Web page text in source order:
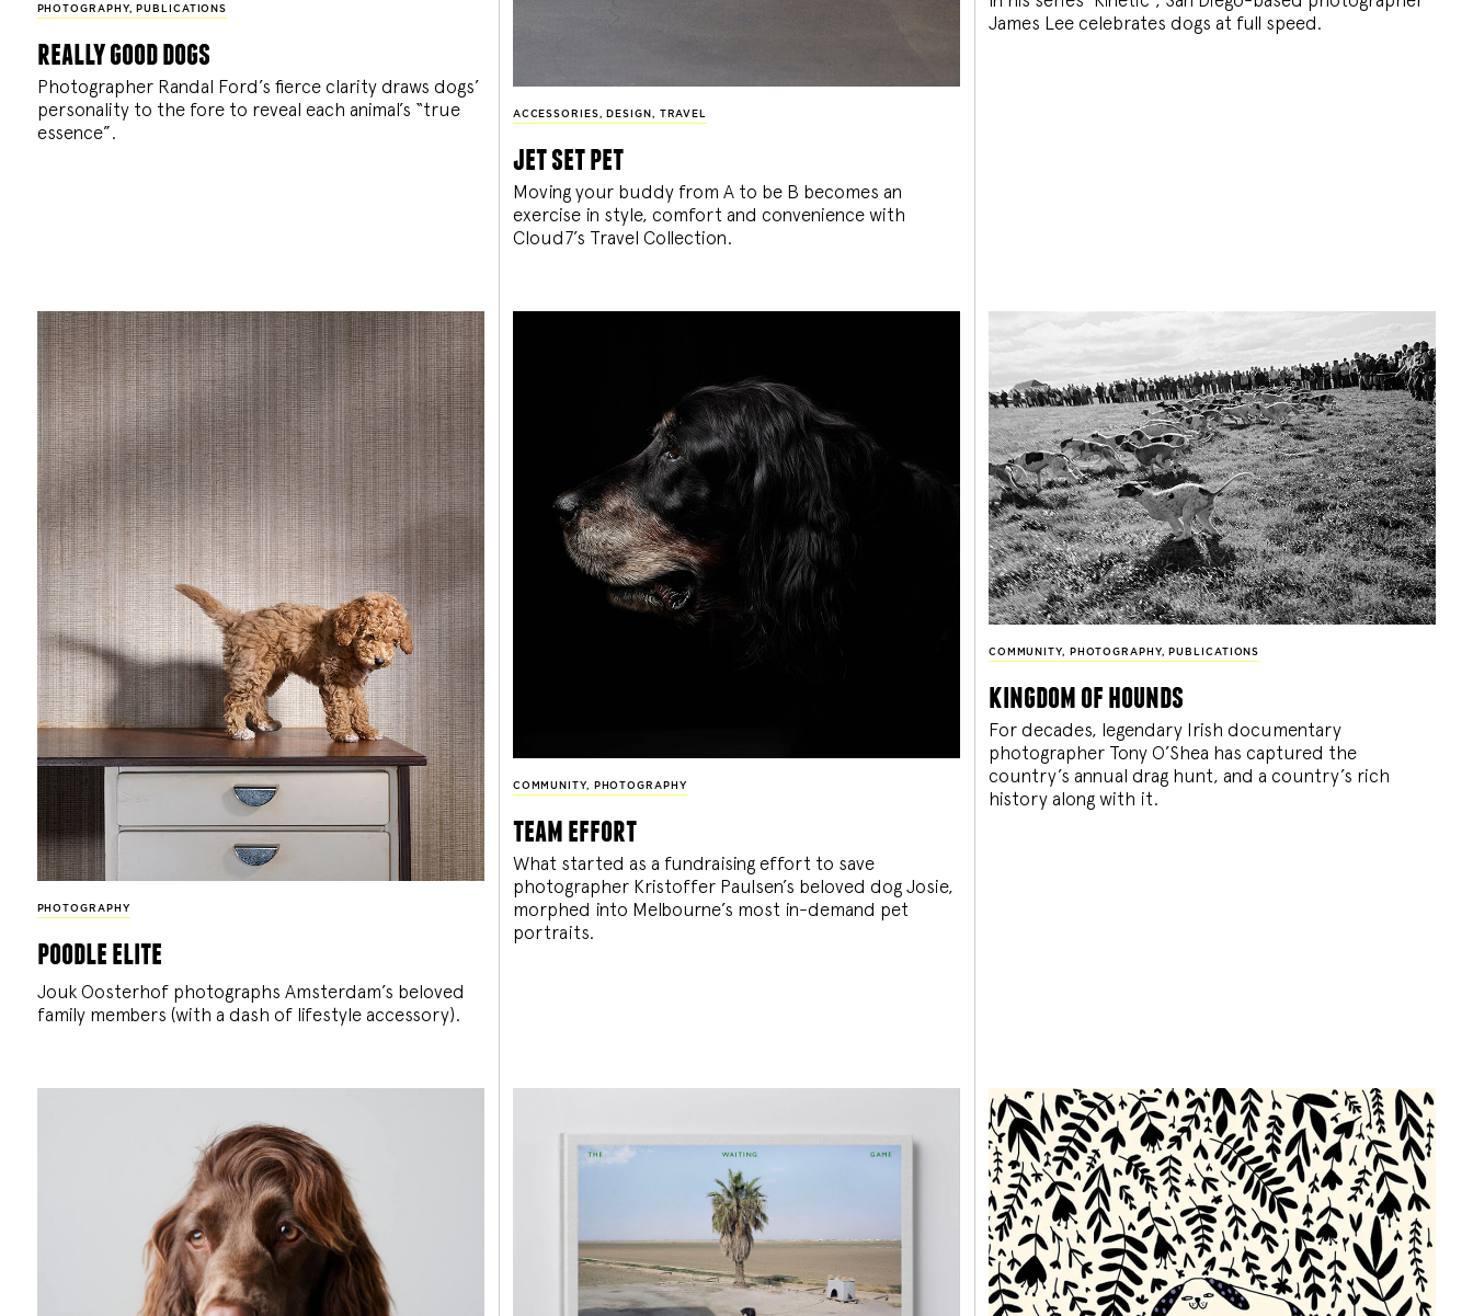
PHOTOGRAPHY, PUBLICATIONS
really good dogs
Photographer Randal Ford’s fierce clarity draws dogs’
personality to the fore to reveal each animal’s “true
essence”.
ACCESSORIES , DESIGN , TRAVEL
jet set pet
Moving your buddy from A to be B becomes an
exercise in style, comfort and convenience with
Cloud7’s Travel Collection.
James Lee celebrates dogs at full speed.
PHOTOGRAPHY
poodle elite
Jouk Oosterhof photographs Amsterdam’s beloved
family members (with a dash of lifestyle accessory).
COMMUNITY, PHOTOGRAPHY
team effort
What started as a fundraising effort to save
photographer Kristoffer Paulsen’s beloved dog Josie,
morphed into Melbourne’s most in-demand pet
portraits.
COMMUNITY, PHOTOGRAPHY, PUBLICATIONS
kingdom of hounds
For decades, legendary Irish documentary
photographer Tony O’Shea has captured the
country’s annual drag hunt, and a country’s rich
history along with it.